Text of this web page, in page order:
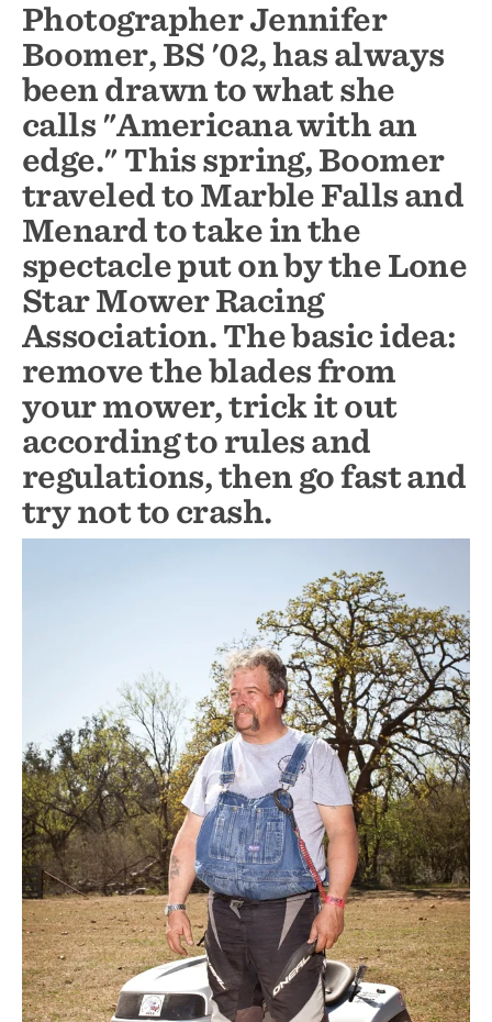
Photographer Jennifer
Boomer, BS '02, has always
been drawn to what she
calls "Americana with an
edge." This spring, Boomer
traveled to Marble Falls and
Menard to take in the
spectacle put on by the Lone
Star Mower Racing
Association. The basic idea:
remove the blades from
your mower, trick it out
according to rules and
regulations, then go fast and
try not to crash.